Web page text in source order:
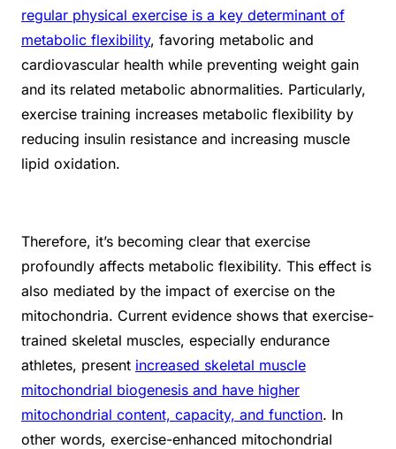
regular physical exercise is a key determinant of
metabolic flexibility, favoring metabolic and
cardiovascular health while preventing weight gain
and its related metabolic abnormalities. Particularly,
exercise training increases metabolic flexibility by
reducing insulin resistance and increasing muscle
lipid oxidation.
Therefore, it’s becoming clear that exercise
profoundly affects metabolic flexibility. This effect is
also mediated by the impact of exercise on the
mitochondria. Current evidence shows that exercise-
trained skeletal muscles, especially endurance
athletes, present increased skeletal muscle
mitochondrial biogenesis and have higher
mitochondrial content, capacity, and function. In
other words, exercise-enhanced mitochondrial